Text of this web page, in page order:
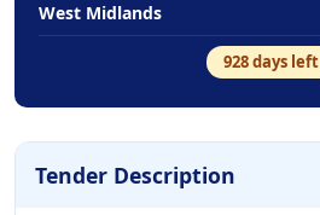
West Midlands
928days left
Tender Description